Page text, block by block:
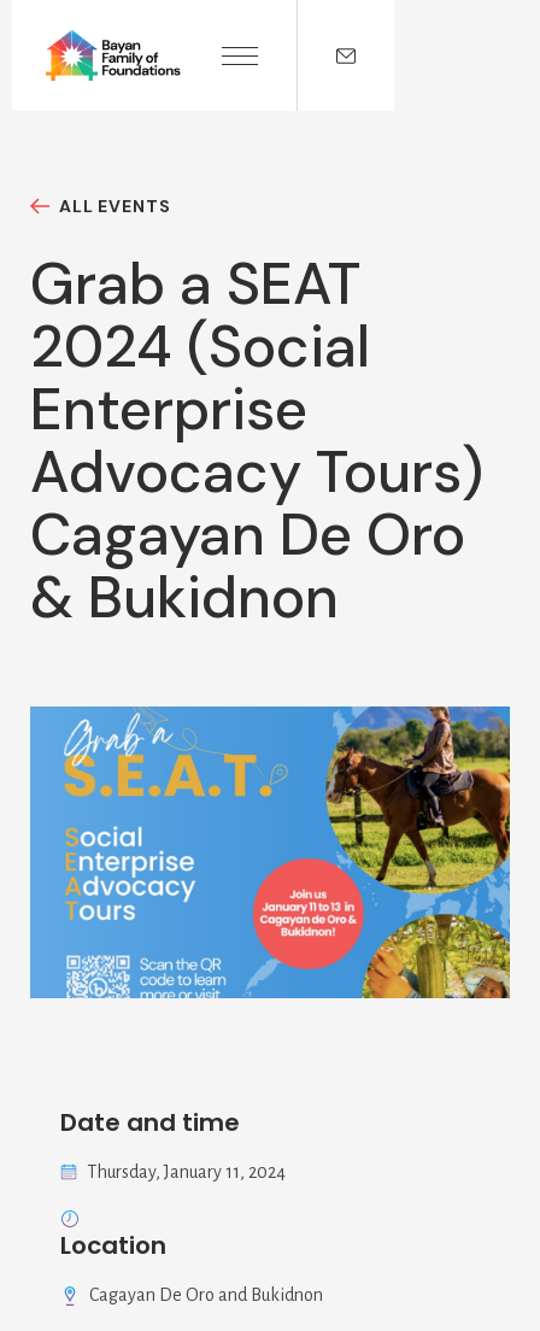
ALL EVENTS
Grab a SEAT
2024 (Social
Enterprise
Advocacy Tours)
Cagayan De Oro
& Bukidnon
Date and time
Thursday, January 11, 2024
Location
Cagayan De Oro and Bukidnon